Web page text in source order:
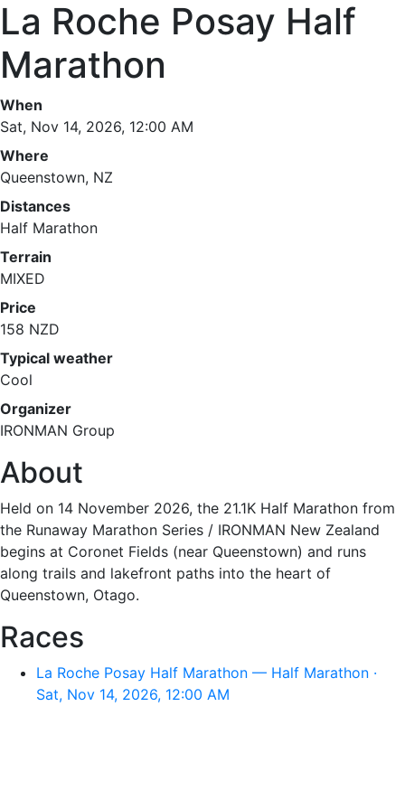
La Roche Posay Half
Marathon
When
Sat, Nov 14, 2026, 12:00 AM
Where
Queenstown, NZ
Distances
Half Marathon
Terrain
MIXED
Price
158 NZD
Typical weather
Cool
Organizer
IRONMAN Group
About
Held on 14 November 2026, the 21.1K Half Marathon from
the Runaway Marathon Series / IRONMAN New Zealand
begins at Coronet Fields (near Queenstown) and runs
along trails and lakefront paths into the heart of
Queenstown, Otago.
Races
La Roche Posay Half Marathon — Half Marathon ·
Sat, Nov 14, 2026, 12:00 AM